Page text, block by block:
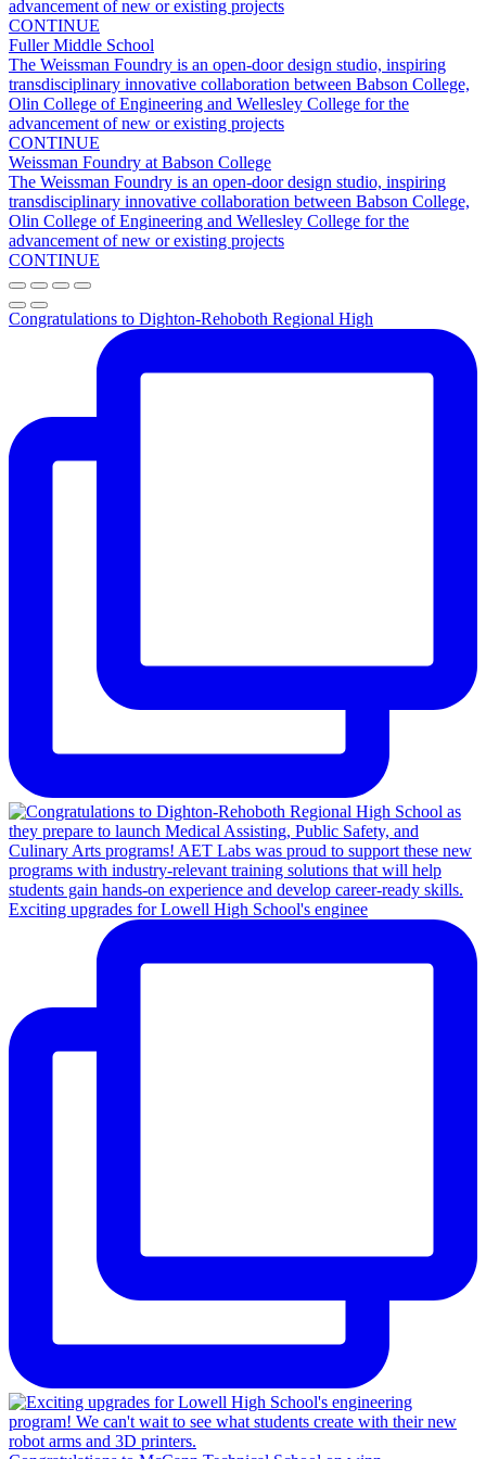
Olin College of Engineering and Wellesley College for the
advancement of new or existing projects
CONTINUE
Fuller Middle School
The Weissman Foundry is an open-door design studio, inspiring
transdisciplinary innovative collaboration between Babson College,
Olin College of Engineering and Wellesley College for the
advancement of new or existing projects
CONTINUE
Weissman Foundry at Babson College
The Weissman Foundry is an open-door design studio, inspiring
transdisciplinary innovative collaboration between Babson College,
Olin College of Engineering and Wellesley College for the
advancement of new or existing projects
CONTINUE
Congratulations to Dighton-Rehoboth Regional High
Exciting upgrades for Lowell High School's enginee